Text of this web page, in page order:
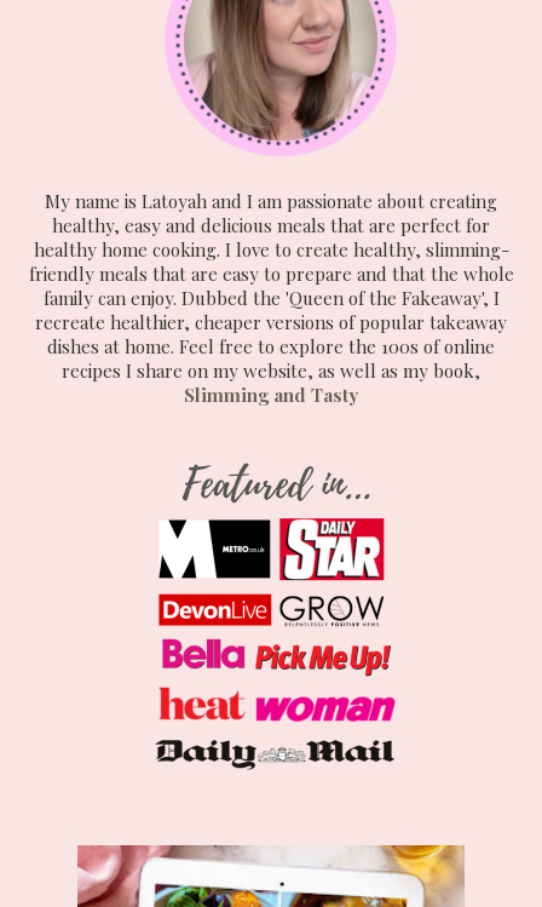
My name is Latoyah and I am passionate about creating
healthy, easy and delicious meals that are perfect for
healthy home cooking. I love to create healthy, slimming-
friendly meals that are easy to prepare and that the whole
family can enjoy. Dubbed the 'Queen of the Fakeaway', I
recreate healthier, cheaper versions of popular takeaway
dishes at home. Feel free to explore the 100s of online
recipes I share on my website, as well as my book,
Slimming and Tasty